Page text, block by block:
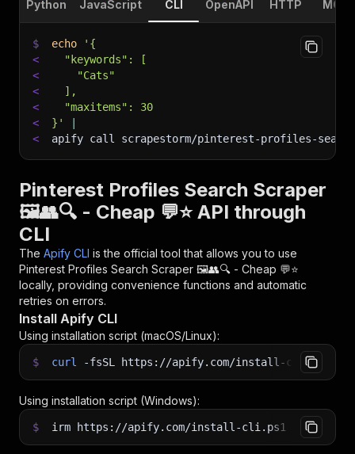
Python JavaScript CLI OpenAPI HTTP MCP
$ echo
'{
<
  "keywords": [
<
    "Cats"
<
  ],
<
  "maxitems": 30
<
}'
<
apify call scrapestorm/pinterest-profiles-
Pinterest Profiles Search Scraper
🖼️👥🔍 - Cheap 💬⭐ API through
CLI
The Apify CLI is the official tool that allows you to use
Pinterest Profiles Search Scraper 🖼️👥🔍 - Cheap 💬⭐
locally, providing convenience functions and automatic
retries on errors.
Install Apify CLI
Using installation script (macOS/Linux):
$ curl -fsSL https://apify.com/install-cli.sh
Using installation script (Windows):
$ irm https://apify.com/install-cli.ps1 iex